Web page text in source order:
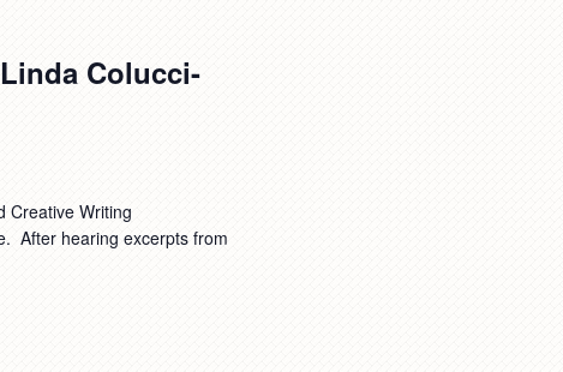
Colucci-
Creative Writing
After hearing excerpts from